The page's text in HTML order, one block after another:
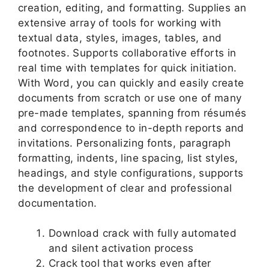
creation, editing, and formatting. Supplies an
extensive array of tools for working with
textual data, styles, images, tables, and
footnotes. Supports collaborative efforts in
real time with templates for quick initiation.
With Word, you can quickly and easily create
documents from scratch or use one of many
pre-made templates, spanning from résumés
and correspondence to in-depth reports and
invitations. Personalizing fonts, paragraph
formatting, indents, line spacing, list styles,
headings, and style configurations, supports
the development of clear and professional
documentation.
Download crack with fully automated
and silent activation process
Crack tool that works even after